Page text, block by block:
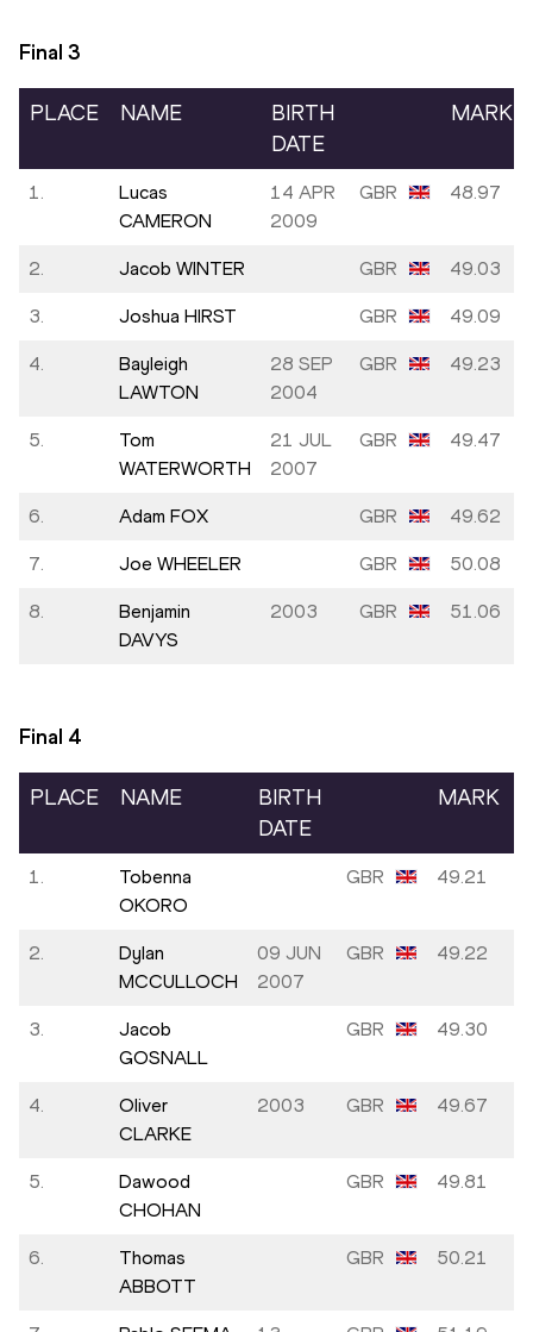
Final 3
PLACE NAME
BIRTH
DATE
MARK
1.
Lucas
CAMERON
14 APR
2009
GBR 48.97
2. Jacob WINTER GBR 49.03
3. Joshua HIRST GBR 49.09
4.
Bayleigh
LAWTON
28 SEP
2004
GBR 49.23
5.
Tom
WATERWORTH
21 JUL
2007
GBR 49.47
6. Adam FOX GBR 49.62
7. Joe WHEELER GBR 50.08
8.
Benjamin
DAVYS
2003 GBR 51.06
Final 4
PLACE NAME
BIRTH
DATE
MARK
1.
Tobenna
OKORO
GBR 49.21
2.
Dylan
MCCULLOCH
09 JUN
2007
GBR 49.22
3.
Jacob
GOSNALL
GBR 49.30
4.
Oliver
CLARKE
2003 GBR 49.67
5.
Dawood
CHOHAN
GBR 49.81
6.
Thomas
ABBOTT
GBR 50.21